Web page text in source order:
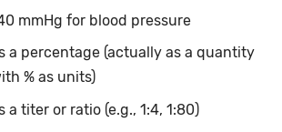
mmHg for blood pressure
a percentage (actually as a quantity
% as units)
a titer or ratio (e.g., 1:4, 1:80)